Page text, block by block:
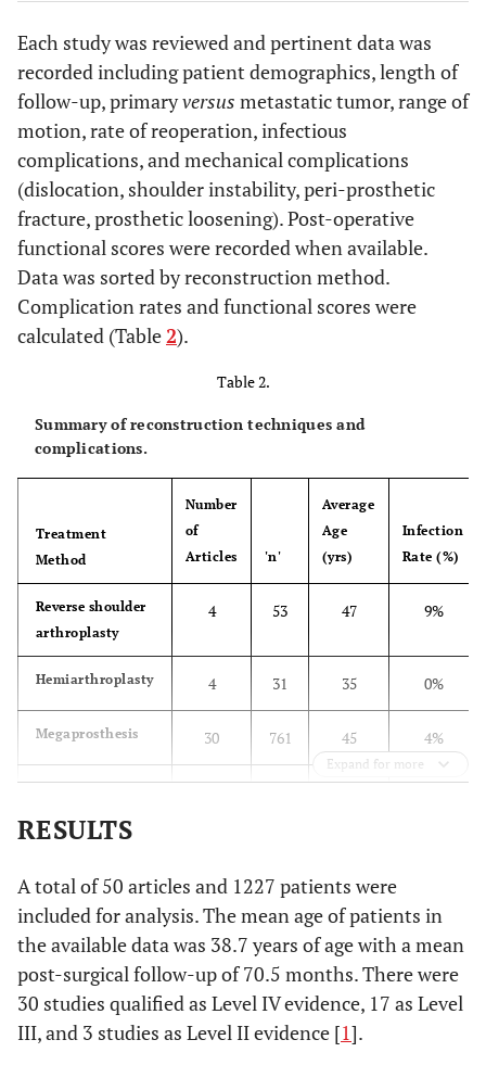
(1987) [21]
22]
Megaprosthesis
Gebhardt MCet
al. (1990) [23 ]
Osteoarticular
allograft
23 63.6
Jensen RLet al.
(1995) [
Overall 19 39
APC 4
al.(1996) [ 13]
Megaprosthesis 11
Allograft
arthrodesis
1
Freedmanet al.
(1997) [25]
Megaprosthesis 5
Probyn LJet al.
Overall 21
Osteoarticular
arthrodesis
arthrodesis
Asavamongkolkul
Aet al. (1999)
Megaprosthesis 59 90
Each study was reviewed and pertinent data was
recorded including patient demographics, length of
follow-up, primaryversus metastatic tumor, range of
motion, rate of reoperation, infectious
complications, and mechanical complications
(dislocation, shoulder instability, peri-prosthetic
fracture, prosthetic loosening). Post-operative
functional scores were recorded when available.
Data was sorted by reconstruction method.
Complication rates and functional scores were
calculated (Table2).
Table 2.
Summary of reconstruction techniques and
complications.
Treatment
Method
Number
of
Articles
'n'
Average
Age
(yrs)
Infection
Rate (%)
Reverse shoulder
arthroplasty
4 53 47 9%
Hemiarthroplasty 4 31 35 0%
Megaprosthesis 30 761 45 4%
Alloprosthetic
allograft
Vascularized
5 43 22 0%
Allograft
arthrodesis
4 19 26 12%
Expand for more
RESULTS
A total of 50 articles and 1227 patients were
included for analysis. The mean age of patients in
the available data was 38.7 years of age with a mean
post-surgical follow-up of 70.5 months. There were
30 studies qualified as Level IV evidence, 17 as Level
III, and 3 studies as Level II evidence [1].